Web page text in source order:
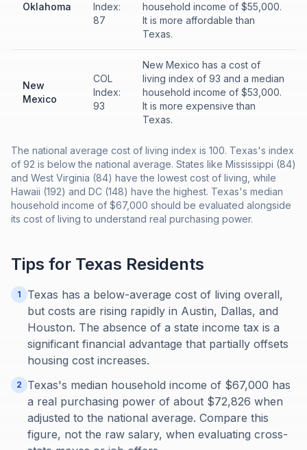
Oklahoma
Index:
87
household income of $55,000.
It is more affordable than
Texas.
New
Mexico
COL
Index:
93
New Mexico has a cost of
living index of 93 and a median
household income of $53,000.
It is more expensive than
Texas.
The national average cost of living index is 100. Texas's index
of 92 is below the national average. States like Mississippi (84)
and West Virginia (84) have the lowest cost of living, while
Hawaii (192) and DC (148) have the highest. Texas's median
household income of $67,000 should be evaluated alongside
its cost of living to understand real purchasing power.
Tips for Texas Residents
1
Texas has a below-average cost of living overall,
but costs are rising rapidly in Austin, Dallas, and
Houston. The absence of a state income tax is a
significant financial advantage that partially offsets
housing cost increases.
2
Texas's median household income of $67,000 has
a real purchasing power of about $72,826 when
adjusted to the national average. Compare this
figure, not the raw salary, when evaluating cross-